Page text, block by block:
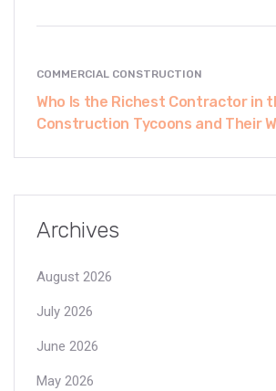
COMMERCIAL CONSTRUCTION
Who Is the Richest Contractor in
Construction Tycoons and Their
Archives
August 2026
July 2026
June 2026
May 2026